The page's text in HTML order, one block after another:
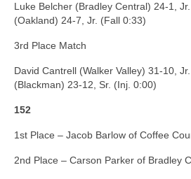
Luke Belcher (Bradley Central) 24-1,
(Oakland) 24-7, Jr. (Fall 0:33)
3rd Place Match
David Cantrell (Walker Valley) 31-10,
(Blackman) 23-12, Sr. (Inj. 0:00)
152
1st Place – Jacob Barlow of Coffee
2nd Place – Carson Parker of Bradley